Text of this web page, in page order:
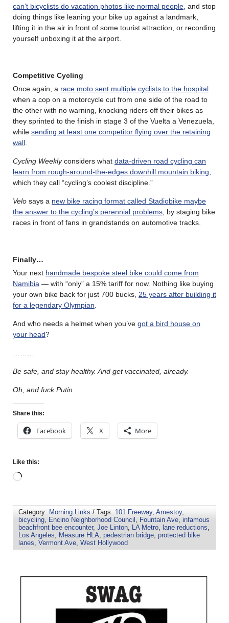
can’t bicyclists do vacation photos like normal people, and stop
doing things like leaning your bike up against a landmark,
lifting it in the air in front of some tourist attraction, or recording
yourself unboxing it at the airport.
Competitive Cycling
Once again, a race moto sent multiple cyclists to the hospital
when a cop on a motorcycle cut from one side of the road to
the other with no warning, knocking riders off their bikes as
they sprinted to the finish in stage 3 of the Vuelta a Venezuela,
while sending at least one competitor flying over the retaining
wall
Cycling Weeklyconsiders what data-driven road cycling can
learn from rough-around-the-edges downhill mountain biking
which they call “cycling’s coolest discipline.”
Velo says a new bike racing format called Stadiobike maybe
the answer to the cycling’s perennial problems , by staging bike
races in front of fans in grandstands on automotive tracks.
Finally…
Your next handmade bespoke steel bike could come from
Namibia — with “only” a 15% tariff for now. Nothing like buying
your own bike back for just 700 bucks, 25 years after building it
for a legendary Olympian
And who needs a helmet when you’ve got a bird house on
your head?
Be safe, and stay healthy. And get vaccinated, already.
Oh, and fuck Putin.
Share this:
Facebook X More
Like this:
Category: Morning Links / Tags: 101 Freeway, Amestoy,
bicycling, Encino Neighborhood Council , Fountain Ave, infamous
beachfront bee encounter, Joe Linton, LA Metro, lane reductions,
Los Angeles, Measure HLA, pedestrian bridge, protected bike
lanes, Vermont Ave, West Hollywood